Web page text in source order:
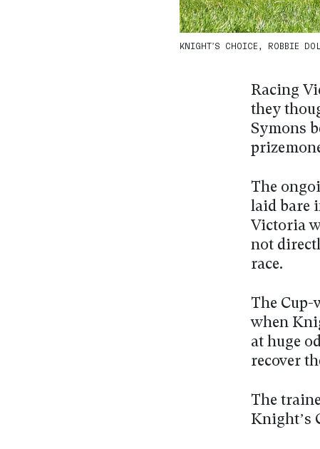
KNIGHT’S CHOICE, ROBBIE
Racing
they
Symons
The
laid bare
Victoria
not
race.
The
when
at huge
recover
The
Knight’s